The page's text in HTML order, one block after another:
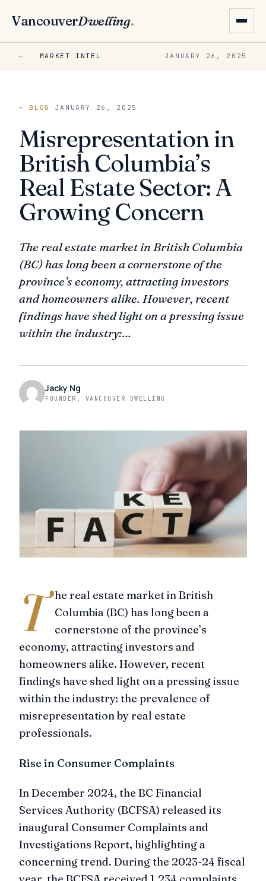
VancouverDwelling.
← MARKET INTEL JANUARY 26, 2025
— BLOG · JANUARY 26, 2025
Misrepresentation in
British Columbia’s
Real Estate Sector: A
Growing Concern
The real estate market in British Columbia
(BC) has long been a cornerstone of the
province’s economy, attracting investors
and homeowners alike. However, recent
findings have shed light on a pressing issue
within the industry:...
Jacky Ng
FOUNDER, VANCOUVER DWELLING
T
he real estate market in British
Columbia (BC) has long been a
cornerstone of the province’s
economy, attracting investors and
homeowners alike. However, recent
findings have shed light on a pressing issue
within the industry: the prevalence of
misrepresentation by real estate
professionals.
Rise in Consumer Complaints
In December 2024, the BC Financial
Services Authority (BCFSA) released its
inaugural Consumer Complaints and
Investigations Report, highlighting a
concerning trend. During the 2023-24 fiscal